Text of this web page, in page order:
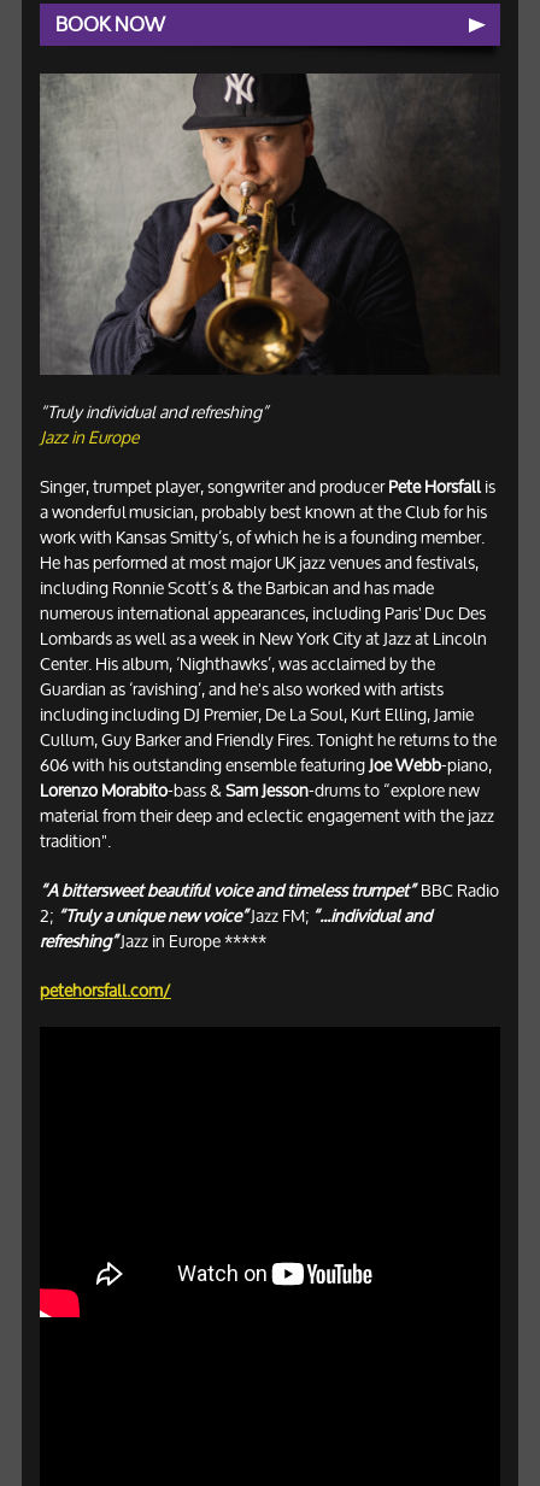
BOOK NOW
“Truly individual and refreshing”
Jazz in Europe
Singer, trumpet player, songwriter and producerPete Horsfallis
a wonderful musician, probably best known at the Club for his
work with Kansas Smitty’s, of which he is a founding member.
He has performed at most major UK jazz venues and festivals,
including Ronnie Scott’s & the Barbican and has made
numerous international appearances, including Paris' Duc Des
Lombards as well as a week in New York City at Jazz at Lincoln
Center. His album, ‘Nighthawks’, was acclaimed by the
Guardian as ‘ravishing’, and he's also worked with artists
including including DJ Premier, De La Soul, Kurt Elling, Jamie
Cullum, Guy Barker and Friendly Fires. Tonight he returns to the
606 with his outstanding ensemble featuringJoe Webb-piano,
Lorenzo Morabito-bass &Sam Jesson-drums to “explore new
material from their deep and eclectic engagement with the jazz
tradition".
“A bittersweet beautiful voice and timeless trumpet”BBC Radio
2; “Truly a unique new voice”Jazz FM;“...individual and
refreshing”Jazz in Europe *****
petehorsfall.com/